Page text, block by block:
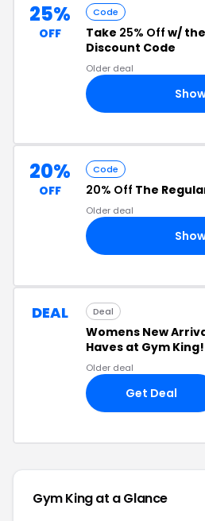
25%
OFF
Code
Take 25% Off w/
Discount Code
Older deal
20%
OFF
Code
20% Off The
Older deal
DEAL Deal
Womens New
Haves at Gym King!
Older deal
Get Deal
Gym King at a Glance